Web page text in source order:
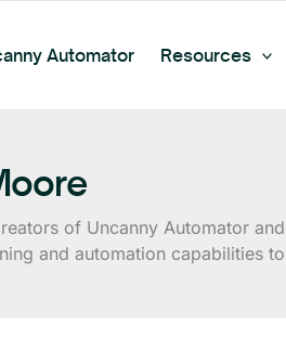
Automator Resources
of Uncanny Automator
and automation capabilities